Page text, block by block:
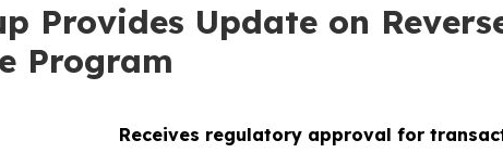
Provides Update on
Program
Receives regulatory approval for